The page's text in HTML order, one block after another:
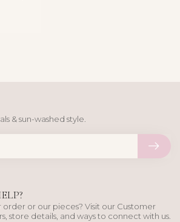
order or our pieces? Visit our Customer
store details, and ways to connect with us.
& sun-washed style.